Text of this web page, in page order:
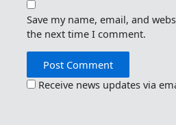
Save my name, email, and
the next time I comment.
Receive news updates via